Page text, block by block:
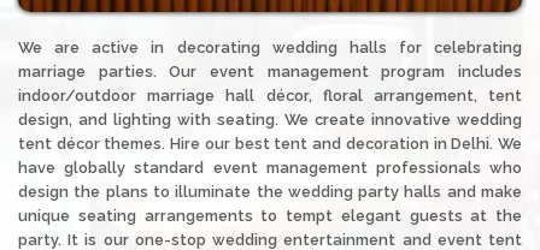
We are active in decorating wedding halls for celebrating
marriage parties. Our event management program includes
indoor/outdoor marriage hall décor, floral arrangement, tent
design, and lighting with seating. We create innovative wedding
tent décor themes. Hire our best tent and decoration in Delhi. We
have globally standard event management professionals who
design the plans to illuminate the wedding party halls and make
unique seating arrangements to tempt elegant guests at the
party. It is our one-stop wedding entertainment and event tent